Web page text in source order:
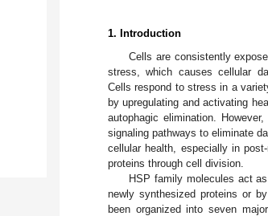
1. Introduction
Cells are consistently
stress, which causes cellular
Cells respond to stress in a
by upregulating and activating
autophagic elimination.
signaling pathways to eliminate
cellular health, especially in
proteins through cell division.
HSP family molecules act
newly synthesized proteins or
been organized into seven